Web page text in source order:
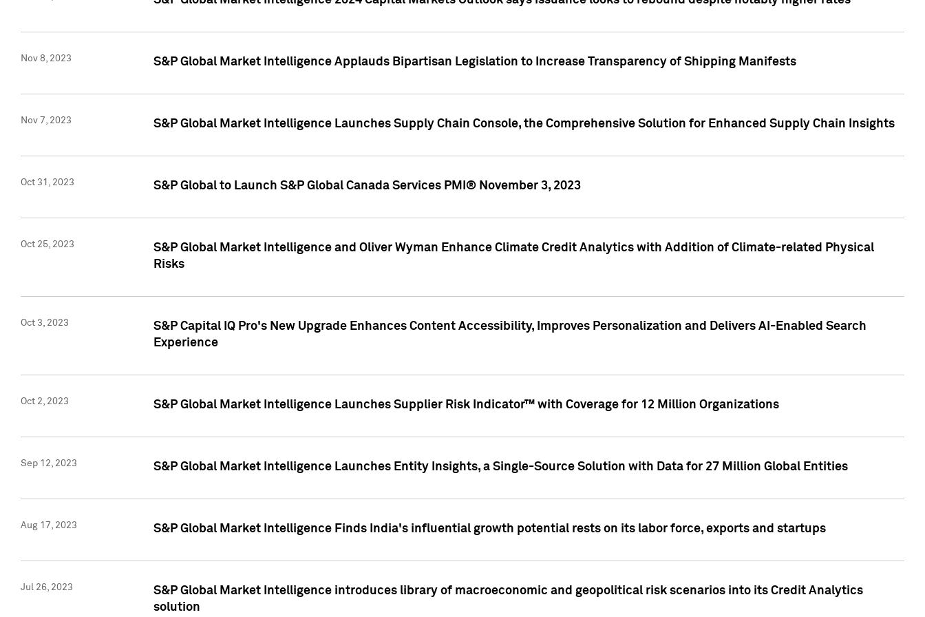
Nov 8, 2023 S&P Global Market Intelligence Applauds Bipartisan Legislation to Increase Transparency of Shipping Manifests
Nov 7, 2023 S&P Global Market Intelligence Launches Supply Chain Console, the Comprehensive Solution for Enhanced Supply Chain Insights
Oct 31, 2023 S&P Global to Launch S&P Global Canada Services PMI® November 3, 2023
Oct 25, 2023
S&P Global Market Intelligence and Oliver Wyman Enhance Climate Credit Analytics with Addition of Climate-related Physical
Risks
Oct 3, 2023
S&P Capital IQ Pro's New Upgrade Enhances Content Accessibility, Improves Personalization and Delivers AI-Enabled Search
Experience
Oct 2, 2023 S&P Global Market Intelligence Launches Supplier Risk Indicator™ with Coverage for 12 Million Organizations
Sep 12, 2023 S&P Global Market Intelligence Launches Entity Insights, a Single-Source Solution with Data for 27 Million Global Entities
Aug 17, 2023 S&P Global Market Intelligence Finds India's influential growth potential rests on its labor force, exports and startups
Jul 26, 2023
S&P Global Market Intelligence introduces library of macroeconomic and geopolitical risk scenarios into its Credit Analytics
solution